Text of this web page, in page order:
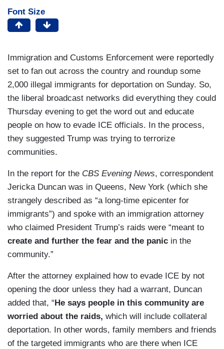
Font Size
Immigration and Customs Enforcement were reportedly
set to fan out across the country and roundup some
2,000 illegal immigrants for deportation on Sunday. So,
the liberal broadcast networks did everything they could
Thursday evening to get the word out and educate
people on how to evade ICE officials. In the process,
they suggested Trump was trying to terrorize
communities.
In the report for the CBS Evening News, correspondent
Jericka Duncan was in Queens, New York (which she
strangely described as “a long-time epicenter for
immigrants”) and spoke with an immigration attorney
who claimed President Trump’s raids were “meant to
create and further the fear and the panic in the
community.”
After the attorney explained how to evade ICE by not
opening the door unless they had a warrant, Duncan
added that, “ He says people in this community are
worried about the raids, which will include collateral
deportation. In other words, family members and friends
of the targeted immigrants who are there when ICE